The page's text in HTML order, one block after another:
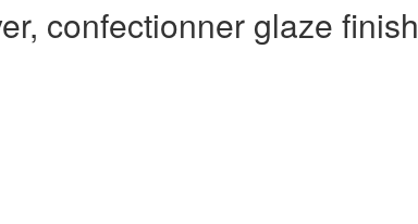
confectionner glaze finish